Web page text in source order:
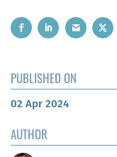
PUBLISHED ON
02 Apr 2024
AUTHOR